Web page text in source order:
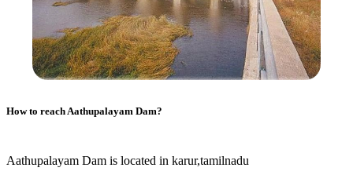
How to reach Aathupalayam Dam?
Aathupalayam Dam is located in karur,tamilnadu